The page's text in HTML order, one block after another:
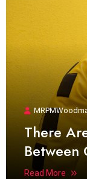
There
Between
Read More